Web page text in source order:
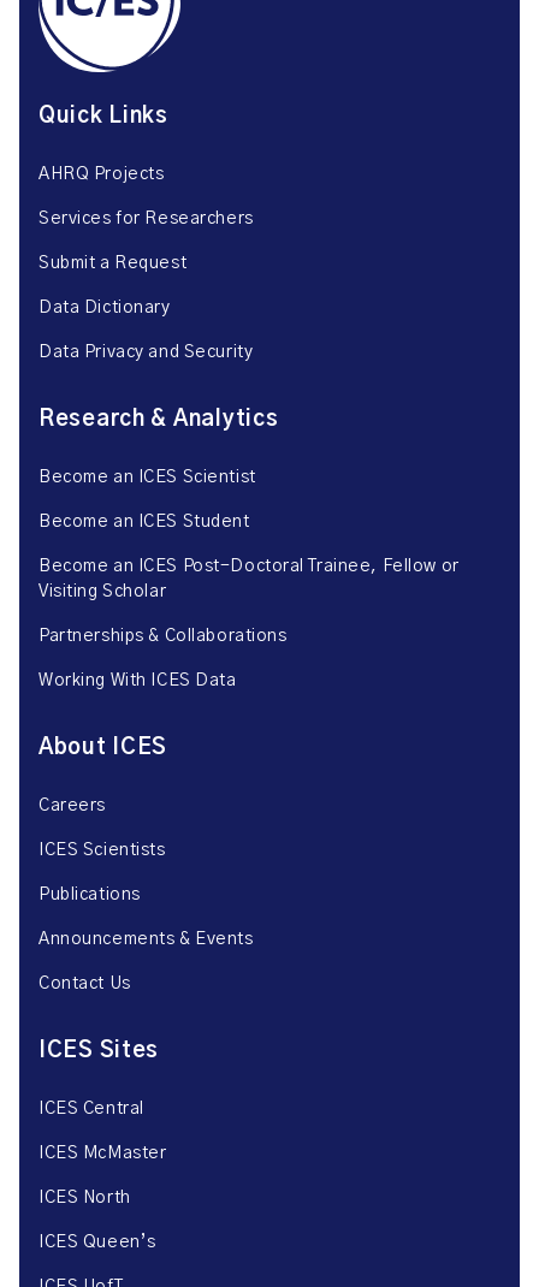
Quick Links
AHRQ Projects
Services for Researchers
Submit a Request
Data Dictionary
Data Privacy and Security
Research & Analytics
Become an ICES Scientist
Become an ICES Student
Become an ICES Post-Doctoral Trainee, Fellow or
Visiting Scholar
Partnerships & Collaborations
Working With ICES Data
About ICES
Careers
ICES Scientists
Publications
Announcements & Events
Contact Us
ICES Sites
ICES Central
ICES McMaster
ICES North
ICES Queen’s